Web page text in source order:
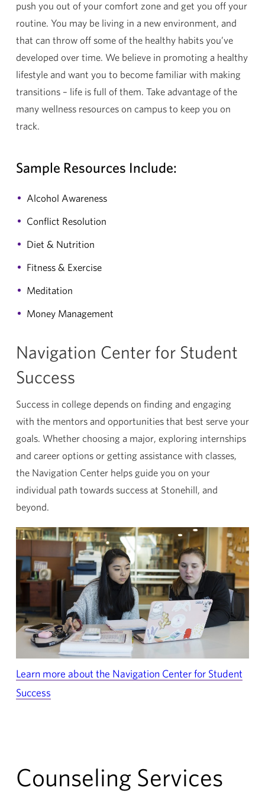
push you out of your comfort zone and get you off your
routine. You may be living in a new environment, and
that can throw off some of the healthy habits you’ve
developed over time. We believe in promoting a healthy
lifestyle and want you to become familiar with making
transitions – life is full of them. Take advantage of the
many wellness resources on campus to keep you on
track.
Sample Resources Include:
Alcohol Awareness
Conflict Resolution
Diet & Nutrition
Fitness & Exercise
Meditation
Money Management
Navigation Center for Student
Success
Success in college depends on finding and engaging
with the mentors and opportunities that best serve your
goals. Whether choosing a major, exploring internships
and career options or getting assistance with classes,
the Navigation Center helps guide you on your
individual path towards success at Stonehill, and
beyond.
Learn more about the Navigation Center for Student
Success
Counseling Services